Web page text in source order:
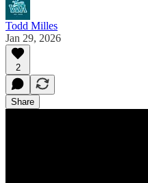
Todd Milles
Jan 29, 2026
2
Share